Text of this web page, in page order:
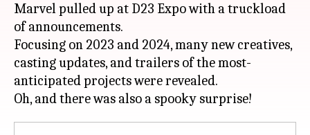
Marvel pulled up at D23 Expo with a truckload
of announcements.
Focusing on 2023 and 2024, many new creatives,
casting updates, and trailers of the most-
anticipated projects were revealed.